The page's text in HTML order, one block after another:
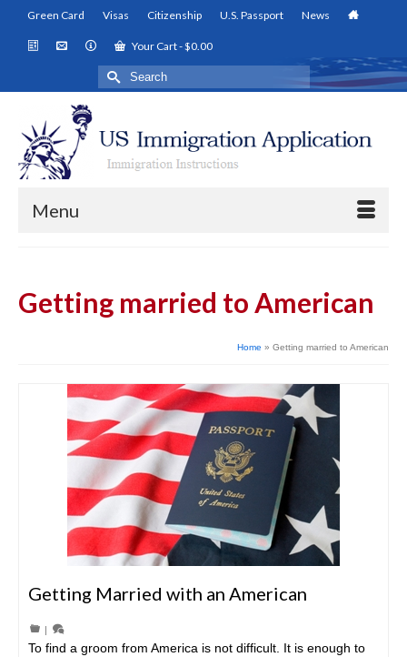
Green Card Visas Citizenship U.S. Passport News
Your Cart-$0.00
Search
for:
Menu
Getting married to American
Home » Getting married to American
Getting Married with an American
|
To find a groom from America is not difficult. It is enough to